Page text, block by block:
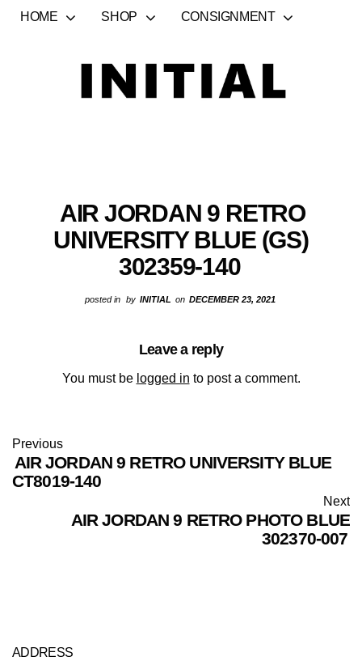
HOME SHOP CONSIGNMENT
AIR JORDAN 9 RETRO
UNIVERSITY BLUE (GS)
302359-140
posted in by INITIAL on DECEMBER 23, 2021
Leave a reply
You must be logged in to post a comment.
Previous
AIR JORDAN 9 RETRO UNIVERSITY BLUE
CT8019-140
Next
AIR JORDAN 9 RETRO PHOTO BLUE
302370-007
ADDRESS